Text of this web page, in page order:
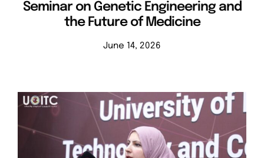
Seminar on Genetic Engineering and
the Future of Medicine
June 14, 2026